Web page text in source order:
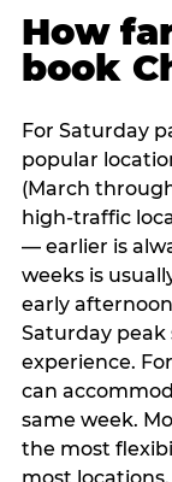
How
book
For Saturday
popular
(March
high-traffic
— earlier is
weeks is
early
Saturday
experience.
can
same week.
the most